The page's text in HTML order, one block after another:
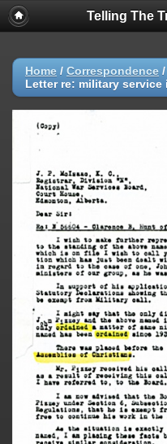
Telling The
Home / Correspondence /
Letter re: military service